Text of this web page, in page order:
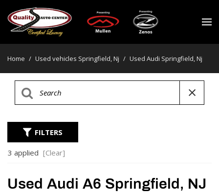
Home / Used vehicles Springfield, Nj / Used Audi Springfield, Nj
FILTERS
3 applied [Clear]
Used Audi A6 Springfield, NJ